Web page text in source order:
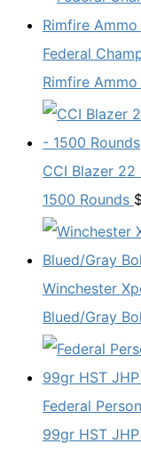
Federal
Rimfire
CCI Blazer
1500 Rounds
Winchester
Blued/Gray
Federal
99gr HST